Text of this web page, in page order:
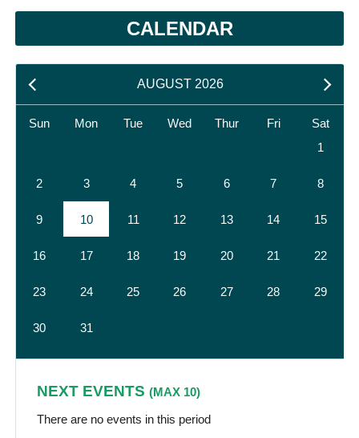
CALENDAR
AUGUST 2026
Sun Mon Tue Wed Thur Fri
Sat
1
2 3 4 5 6 7 8
9 10 11 12 13 14 15
16 17 18 19 20 21 22
23 24 25 26 27 28 29
30 31
NEXT EVENTS (MAX 10)
There are no events in this period